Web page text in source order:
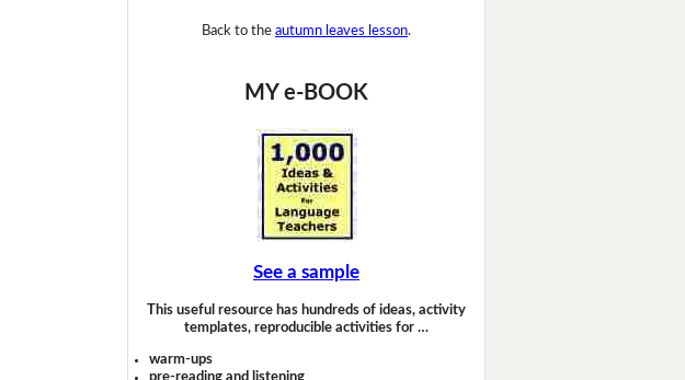
Back to the autumn leaves lesson.
MY e-BOOK
See a sample
This useful resource has hundreds of ideas, activity
templates, reproducible activities for …
warm-ups
pre-reading and listening